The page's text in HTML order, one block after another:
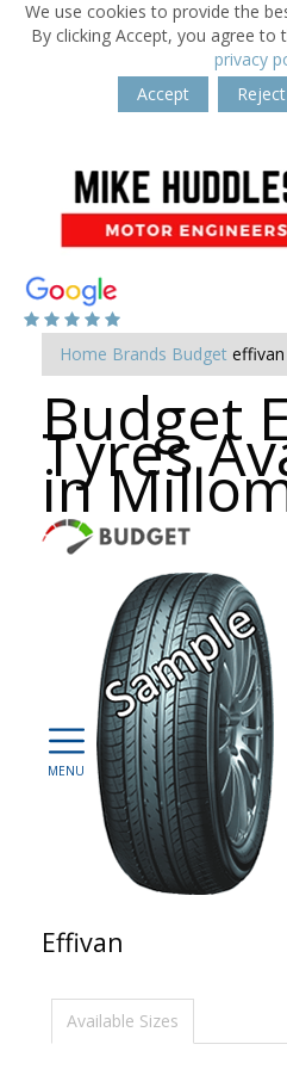
We use cookies to provide the
By clicking Accept, you agree to
privacy
Accept
Reject
Home Brands Budget effivan
Budget
Tyres
in
Effivan
Available Sizes